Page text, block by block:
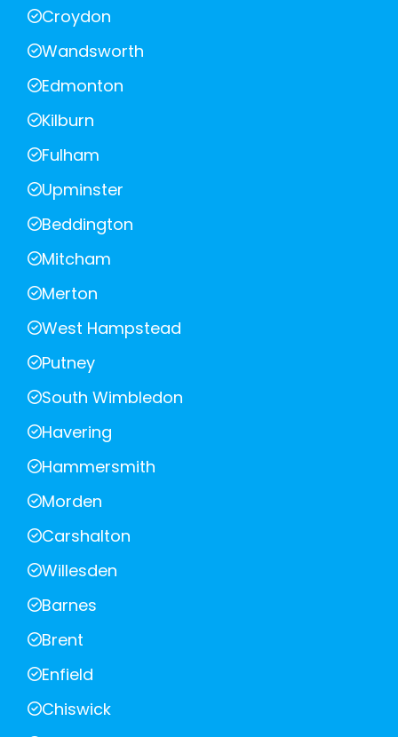
Croydon
Wandsworth
Edmonton
Kilburn
Fulham
Upminster
Beddington
Mitcham
Merton
West Hampstead
Putney
South Wimbledon
Havering
Hammersmith
Morden
Carshalton
Willesden
Barnes
Brent
Enfield
Chiswick